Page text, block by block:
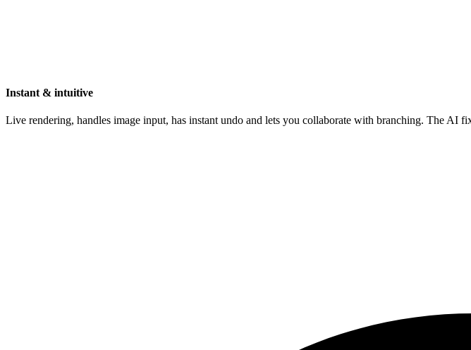
Instant & intuitive
Live rendering, handles image input, has instant undo and lets you collaborate with branching. The AI